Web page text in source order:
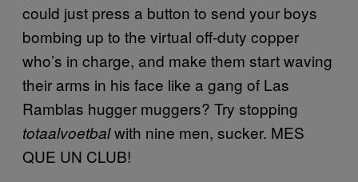
could just press a button to send your boys
bombing up to the virtual off-duty copper
who’s in charge, and make them start waving
their arms in his face like a gang of Las
Ramblas hugger muggers? Try stopping
totaalvoetbalwith nine men, sucker. MES
QUE UN CLUB!